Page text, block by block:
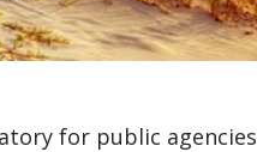
for public agencies